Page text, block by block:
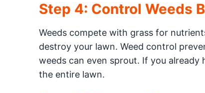
Step 4: Control Weeds
Weeds compete with grass for
destroy your lawn. Weed control
weeds can even sprout. If you
the entire lawn.